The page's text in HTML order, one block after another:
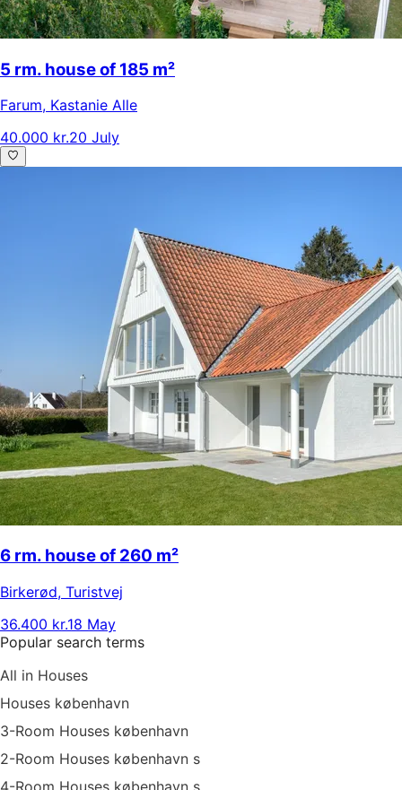
5 rm. house of 185 m²
Farum, Kastanie Alle
40.000 kr.20 July
6 rm. house of 260 m²
Birkerød, Turistvej
36.400 kr.18 May
Popular search terms
All in Houses
Houses københavn
3-Room Houses københavn
2-Room Houses københavn s